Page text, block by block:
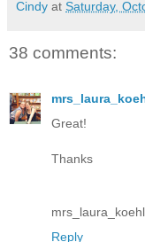
Cindy at Saturday,
38 comments:
Great!
Thanks
Reply